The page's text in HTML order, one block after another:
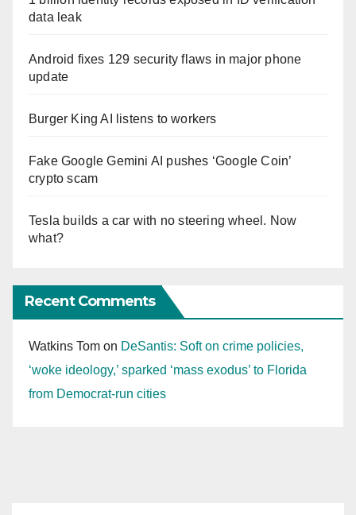
data leak
Android fixes 129 security flaws in major phone
update
Burger King AI listens to workers
Fake Google Gemini AI pushes ‘Google Coin’
crypto scam
Tesla builds a car with no steering wheel. Now
what?
Recent Comments
Watkins Tom on DeSantis: Soft on crime policies,
‘woke ideology,’ sparked ‘mass exodus’ to Florida
from Democrat-run cities